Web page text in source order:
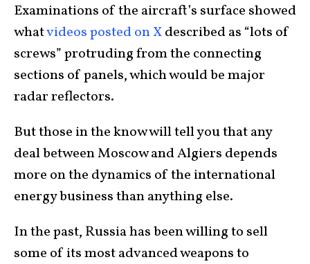
Examinations of the aircraft’s surface showed
whatvideos posted on Xdescribed as “lots of
screws” protruding from the connecting
sections of panels, which would be major
radar reflectors.
But those in the know will tell you that any
deal between Moscow and Algiers depends
more on the dynamics of the international
energy business than anything else.
In the past, Russia has been willing to sell
some of its most advanced weapons to